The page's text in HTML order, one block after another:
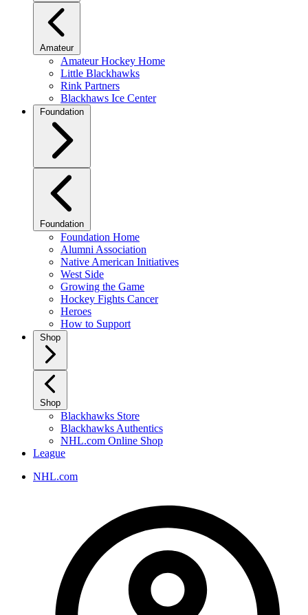
Amateur
Amateur Hockey Home
Little Blackhawks
Rink Partners
Blackhaws Ice Center
Foundation
Foundation
Foundation Home
Alumni Association
Native American Initiatives
West Side
Growing the Game
Hockey Fights Cancer
Heroes
How to Support
Shop
Shop
Blackhawks Store
Blackhawks Authentics
NHL.com Online Shop
League
NHL.com